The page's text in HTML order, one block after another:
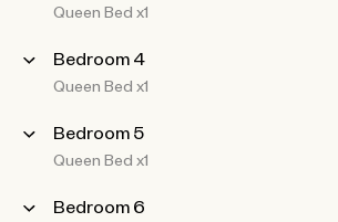
Queen Bed x1
Bedroom 4
Queen Bed x1
Bedroom 5
Queen Bed x1
Bedroom 6